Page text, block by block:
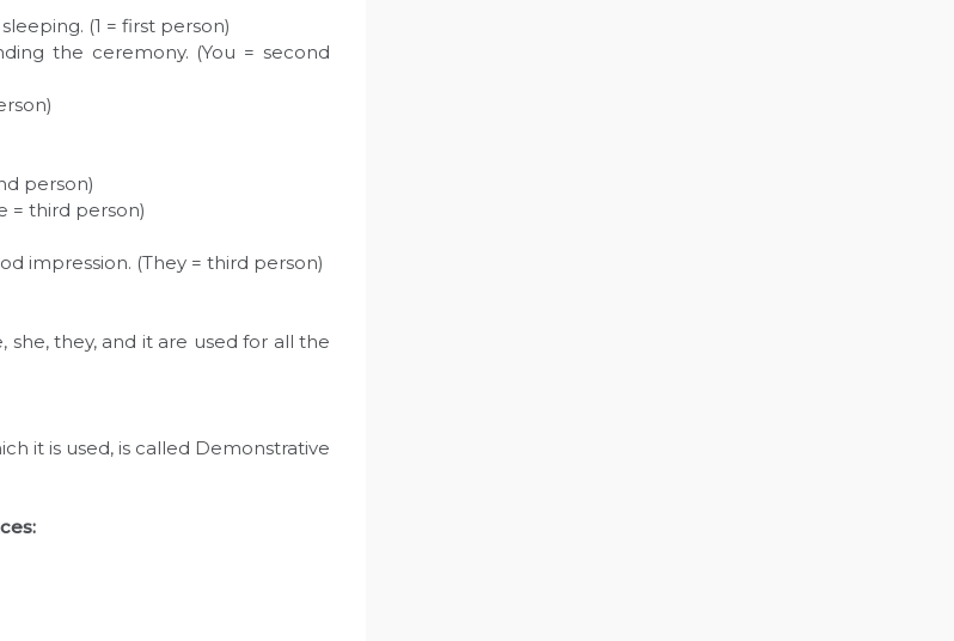
(1 = first person)
the ceremony. (You = second
person)
= third person)
impression. (They = third person)
they, and it are used for all the
it is used, is called Demonstrative